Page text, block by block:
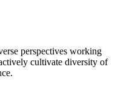
perspectives working
cultivate diversity of